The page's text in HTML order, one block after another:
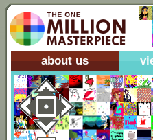
about us